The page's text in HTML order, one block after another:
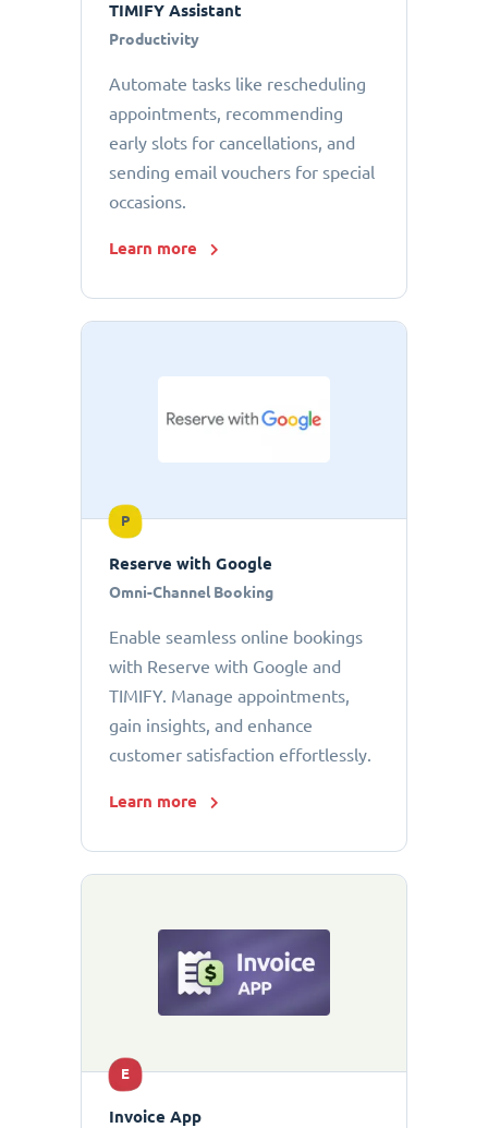
TIMIFY Assistant
Productivity
Automate tasks like rescheduling
appointments, recommending
early slots for cancellations, and
sending email vouchers for special
occasions.
Learn more
P
Reserve with Google
Omni-Channel Booking
Enable seamless online bookings
with Reserve with Google and
TIMIFY. Manage appointments,
gain insights, and enhance
customer satisfaction effortlessly.
Learn more
E
Invoice App